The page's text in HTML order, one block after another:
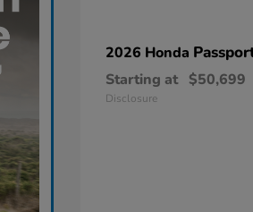
2026 Honda
Starting at $50,699
Disclosure